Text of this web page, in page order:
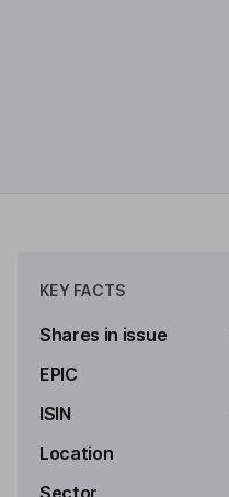
KEY FACTS
Shares in issue
EPIC
ISIN
Location
Sector